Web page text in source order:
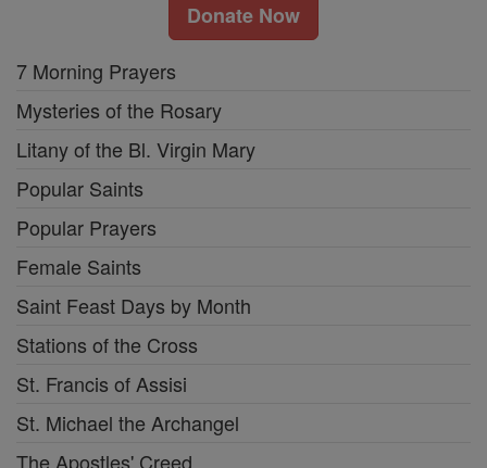
Donate Now
7 Morning Prayers
Mysteries of the Rosary
Litany of the Bl. Virgin Mary
Popular Saints
Popular Prayers
Female Saints
Saint Feast Days by Month
Stations of the Cross
St. Francis of Assisi
St. Michael the Archangel
The Apostles' Creed